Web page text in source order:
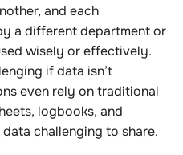
and each
a different department or
wisely or effectively.
if data isn’t
even rely on traditional
logbooks, and
challenging to share.